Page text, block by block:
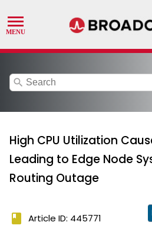
search
High CPU Utilization
Leading to Edge Node
Routing Outage
book Article ID: 445771